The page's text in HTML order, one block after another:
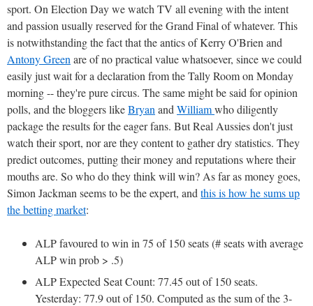
sport. On Election Day we watch TV all evening with the intent
and passion usually reserved for the Grand Final of whatever. This
is notwithstanding the fact that the antics of Kerry O'Brien and
Antony Green are of no practical value whatsoever, since we could
easily just wait for a declaration from the Tally Room on Monday
morning -- they're pure circus. The same might be said for opinion
polls, and the bloggers likeBryan and Williamwho diligently
package the results for the eager fans. But Real Aussies don't just
watch their sport, nor are they content to gather dry statistics. They
predict outcomes, putting their money and reputations where their
mouths are. So who do they think will win? As far as money goes,
Simon Jackman seems to be the expert, and this is how he sums up
the betting market:
ALP favoured to win in 75 of 150 seats (# seats with average
ALP win prob > .5)
ALP Expected Seat Count: 77.45 out of 150 seats.
Yesterday: 77.9 out of 150. Computed as the sum of the 3-